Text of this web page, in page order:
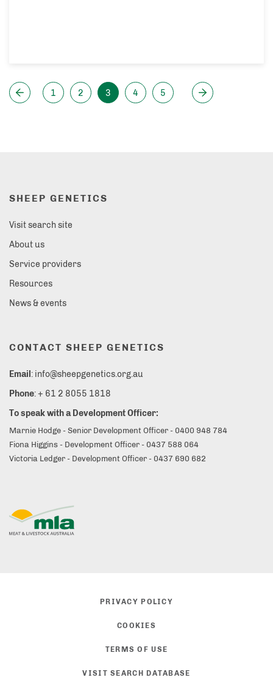
1 2 3 4 5
SHEEP GENETICS
Visit search site
About us
Service providers
Resources
News & events
CONTACT SHEEP GENETICS
Email : info@sheepgenetics.org.au
Phone: + 61 2 8055 1818
To speak with a Development Officer:
Marnie Hodge - Senior Development Officer - 0400 948 784
Fiona Higgins - Development Officer - 0437 588 064
Victoria Ledger - Development Officer - 0437 690 682
PRIVACY POLICY
COOKIES
TERMS OF USE
VISIT SEARCH DATABASE